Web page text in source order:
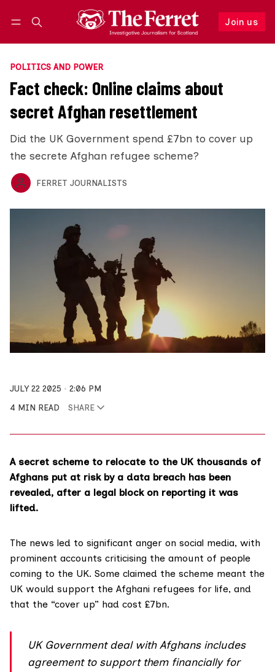
Join us
Follow
POLITICS AND POWER
Fact check: Online claims about
secret Afghan resettlement
Did the UK Government spend £7bn to cover up
the secrete Afghan refugee scheme?
FERRET JOURNALISTS
JULY 22 2025
2:06 PM
4 MIN READ
SHARE
A secret scheme to relocate to the UK thousands of
Afghans put at risk by a data breach has been
revealed, after a legal block on reporting it was
lifted.
The news led to significant anger on social media, with
prominent accounts criticising the amount of people
coming to the UK. Some claimed the scheme meant the
UK would support the Afghani refugees for life, and
that the “cover up” had cost £7bn.
UK Government deal with Afghans includes
agreement to support them financially for